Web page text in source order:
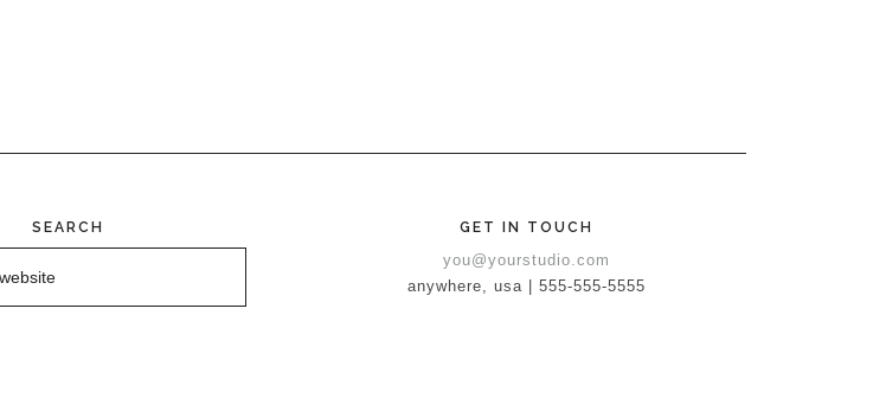
SEARCH
GET IN TOUCH
you@yourstudio.com
anywhere, usa | 555-555-5555